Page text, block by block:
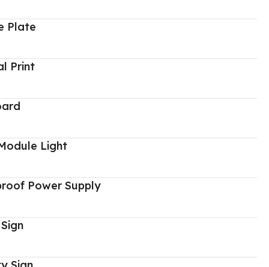
Plate
Print
Light
Power Supply